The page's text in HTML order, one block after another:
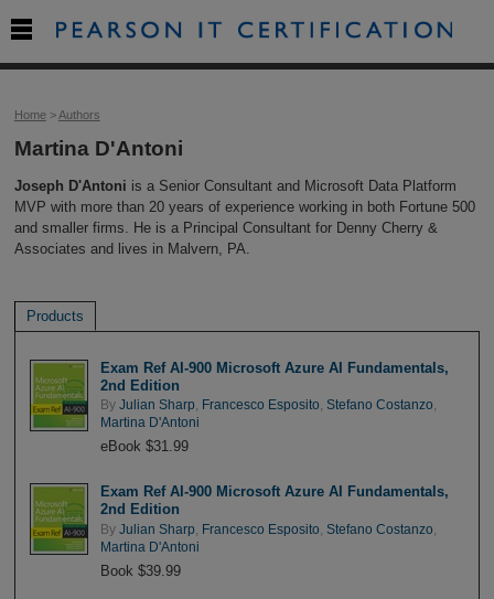
Home>Authors
Martina D'Antoni
Joseph D'Antoni is a Senior Consultant and Microsoft Data Platform
MVP with more than 20 years of experience working in both Fortune 500
and smaller firms. He is a Principal Consultant for Denny Cherry &
Associates and lives in Malvern, PA.
Products
Exam Ref AI-900 Microsoft Azure AI Fundamentals,
2nd Edition
By Julian Sharp Francesco Esposito Stefano Costanzo
Martina D'Antoni
eBook $31.99
Exam Ref AI-900 Microsoft Azure AI Fundamentals,
2nd Edition
By Julian Sharp Francesco Esposito Stefano Costanzo
Martina D'Antoni
Book $39.99
